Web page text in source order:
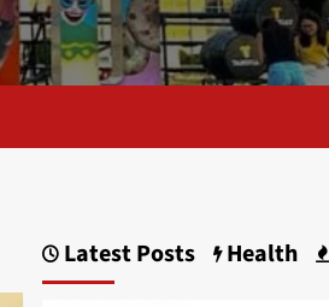
Latest Posts Health